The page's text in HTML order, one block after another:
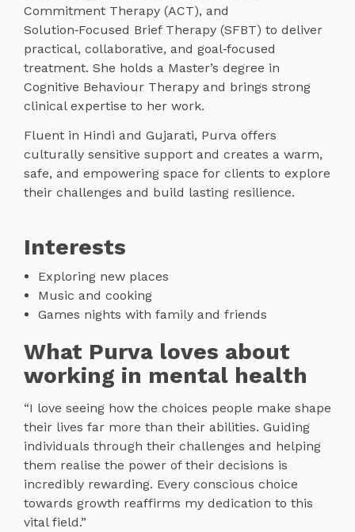
Commitment Therapy (ACT), and
Solution‑Focused Brief Therapy (SFBT) to deliver
practical, collaborative, and goal‑focused
treatment. She holds a Master’s degree in
Cognitive Behaviour Therapy and brings strong
clinical expertise to her work.
Fluent in Hindi and Gujarati, Purva offers
culturally sensitive support and creates a warm,
safe, and empowering space for clients to explore
their challenges and build lasting resilience.
Interests
Exploring new places
Music and cooking
Games nights with family and friends
What Purva loves about
working in mental health
“I love seeing how the choices people make shape
their lives far more than their abilities. Guiding
individuals through their challenges and helping
them realise the power of their decisions is
incredibly rewarding. Every conscious choice
towards growth reaffirms my dedication to this
vital field.”